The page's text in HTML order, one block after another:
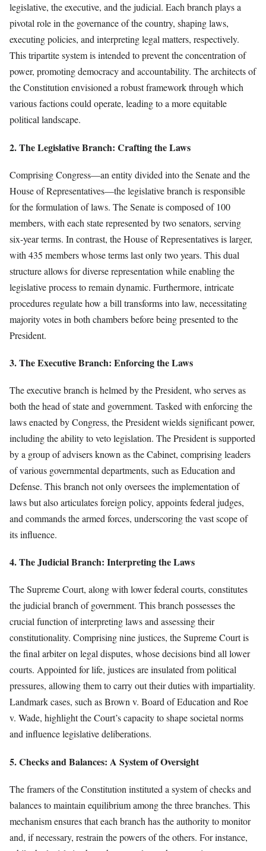
legislative, the executive, and the judicial. Each branch plays a
pivotal role in the governance of the country, shaping laws,
executing policies, and interpreting legal matters, respectively.
This tripartite system is intended to prevent the concentration of
power, promoting democracy and accountability. The architects of
the Constitution envisioned a robust framework through which
various factions could operate, leading to a more equitable
political landscape.
2. The Legislative Branch: Crafting the Laws
Comprising Congress—an entity divided into the Senate and the
House of Representatives—the legislative branch is responsible
for the formulation of laws. The Senate is composed of 100
members, with each state represented by two senators, serving
six-year terms. In contrast, the House of Representatives is larger,
with 435 members whose terms last only two years. This dual
structure allows for diverse representation while enabling the
legislative process to remain dynamic. Furthermore, intricate
procedures regulate how a bill transforms into law, necessitating
majority votes in both chambers before being presented to the
President.
3. The Executive Branch: Enforcing the Laws
The executive branch is helmed by the President, who serves as
both the head of state and government. Tasked with enforcing the
laws enacted by Congress, the President wields significant power,
including the ability to veto legislation. The President is supported
by a group of advisers known as the Cabinet, comprising leaders
of various governmental departments, such as Education and
Defense. This branch not only oversees the implementation of
laws but also articulates foreign policy, appoints federal judges,
and commands the armed forces, underscoring the vast scope of
its influence.
4. The Judicial Branch: Interpreting the Laws
The Supreme Court, along with lower federal courts, constitutes
the judicial branch of government. This branch possesses the
crucial function of interpreting laws and assessing their
constitutionality. Comprising nine justices, the Supreme Court is
the final arbiter on legal disputes, whose decisions bind all lower
courts. Appointed for life, justices are insulated from political
pressures, allowing them to carry out their duties with impartiality.
Landmark cases, such as Brown v. Board of Education and Roe
v. Wade, highlight the Court’s capacity to shape societal norms
and influence legislative deliberations.
5. Checks and Balances: A System of Oversight
The framers of the Constitution instituted a system of checks and
balances to maintain equilibrium among the three branches. This
mechanism ensures that each branch has the authority to monitor
and, if necessary, restrain the powers of the others. For instance,